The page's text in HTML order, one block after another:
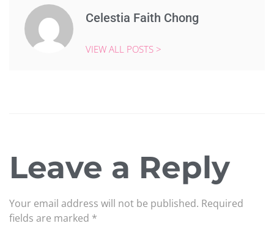
Celestia Faith Chong
VIEW ALL POSTS >
Leave a Reply
Your email address will not be published. Required
fields are marked *